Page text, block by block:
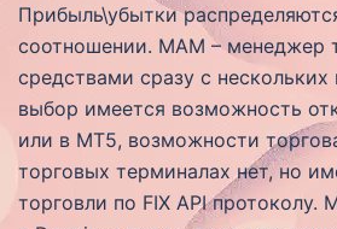
Прибыль\убытки
соотношении. MAM – менеджер
средствами сразу с
выбор имеется возможность
или в MT5, возможности
торговых терминалах нет, но
торговли по FIX API протоколу.